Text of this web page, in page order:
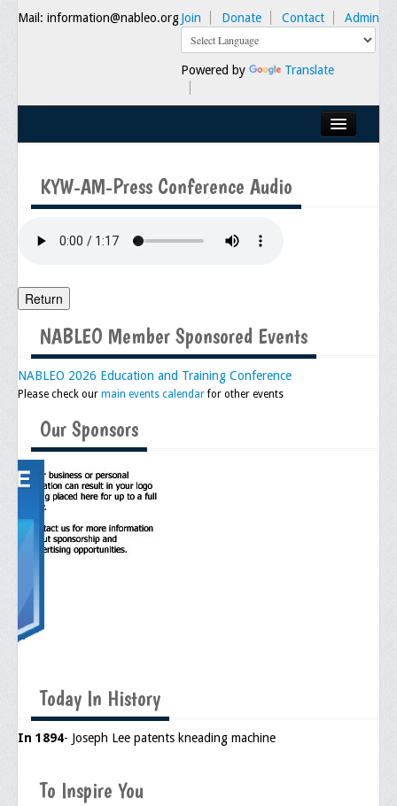
Mail: information@nableo.orgJoin Donate Contact Admin
Powered by Translate
About Us
Executive Committee
NABLEO Chapters
Meeting Agenda
Community
In The Community
Children of Courage Scholarships
What To Do When Stopped
Job Bank
Current Openings
Employer Posting
KYW-AM-Press Conference Audio
Return
NABLEO Member Sponsored Events
NABLEO 2026 Education and Training Conference
Please check our main events calendarfor other events
Our Sponsors
Today In History
In 1894- Joseph Lee patents kneading machine
To Inspire You